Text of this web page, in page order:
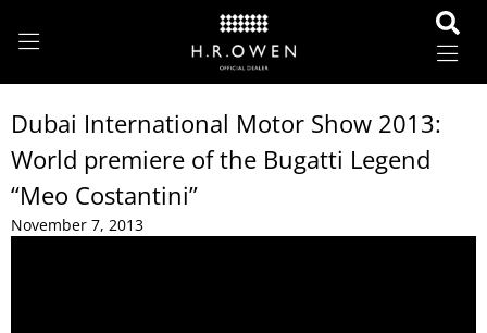
Dubai International Motor Show 2013:
World premiere of the Bugatti Legend
“Meo Costantini”
November 7, 2013